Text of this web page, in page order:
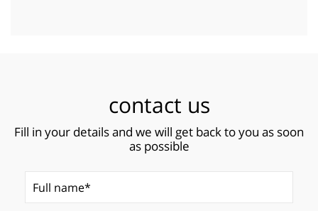
contact us
Fill in your details and we will get back to you as soon
as possible